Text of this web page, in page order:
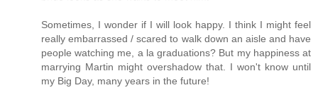
Sometimes, I wonder if I will look happy. I think I might feel
really embarrassed / scared to walk down an aisle and have
people watching me, a la graduations? But my happiness at
marrying Martin might overshadow that. I won't know until
my Big Day, many years in the future!